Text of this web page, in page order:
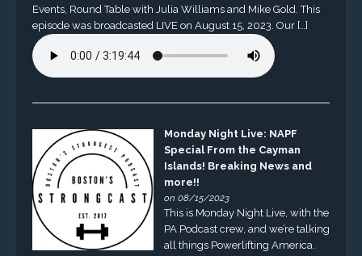
Events, Round Table with Julia Williams and Mike Gold. This
episode was broadcasted LIVE on August 15, 2023. Our […]
Monday Night Live: NAPF
Special From the Cayman
Islands! Breaking News and
more!!
on 08/15/2023
This is Monday Night Live, with the
PA Podcast crew, and we’re talking
all things Powerlifting America.